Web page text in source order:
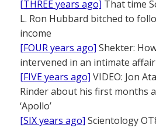
[THREE years ago] That time
L. Ron Hubbard bitched to
income
[FOUR years ago] Shekter:
intervened in an intimate
[FIVE years ago] VIDEO: Jon
Rinder about his first months
‘Apollo’
[SIX years ago] Scientology